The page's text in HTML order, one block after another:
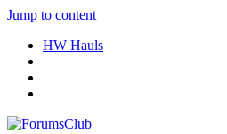
Jump to content
HW Hauls